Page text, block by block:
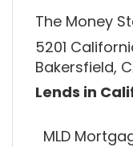
The Money
5201
Bakersfield,
Lends in
MLD